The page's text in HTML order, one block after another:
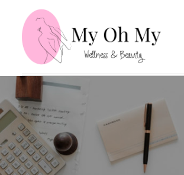
content